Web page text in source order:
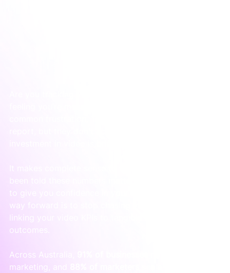
been told these numbers matter, but they do nothing
to give you confidence in your marketing spend. The
way forward is to stop chasing views and start
linking your video KPIs to tangible business
outcomes.
Across Australia,
marketing, and